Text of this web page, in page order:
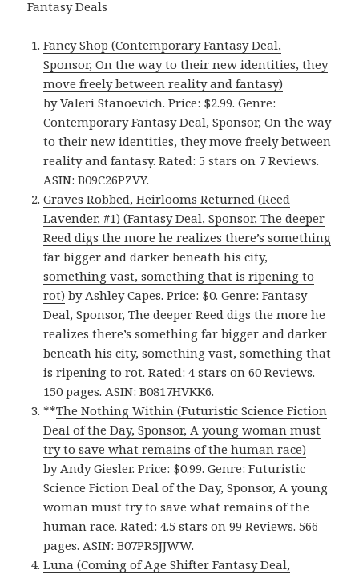
Fantasy Deals
Fancy Shop (Contemporary Fantasy Deal,
Sponsor, On the way to their new identities, they
move freely between reality and fantasy)
by Valeri Stanoevich. Price: $2.99. Genre:
Contemporary Fantasy Deal, Sponsor, On the way
to their new identities, they move freely between
reality and fantasy. Rated: 5 stars on 7 Reviews.
ASIN: B09C26PZVY.
Graves Robbed, Heirlooms Returned (Reed
Lavender, #1) (Fantasy Deal, Sponsor, The deeper
Reed digs the more he realizes there’s something
far bigger and darker beneath his city,
something vast, something that is ripening to
rot) by Ashley Capes. Price: $0. Genre: Fantasy
Deal, Sponsor, The deeper Reed digs the more he
realizes there’s something far bigger and darker
beneath his city, something vast, something that
is ripening to rot. Rated: 4 stars on 60 Reviews.
150 pages. ASIN: B0817HVKK6.
**The Nothing Within (Futuristic Science Fiction
Deal of the Day, Sponsor, A young woman must
try to save what remains of the human race)
by Andy Giesler. Price: $0.99. Genre: Futuristic
Science Fiction Deal of the Day, Sponsor, A young
woman must try to save what remains of the
human race. Rated: 4.5 stars on 99 Reviews. 566
pages. ASIN: B07PR5JJWW.
Luna (Coming of Age Shifter Fantasy Deal,